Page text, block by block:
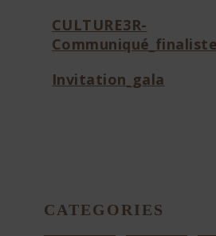
CULTURE3R-
Invitation_gala
CATEGORIES